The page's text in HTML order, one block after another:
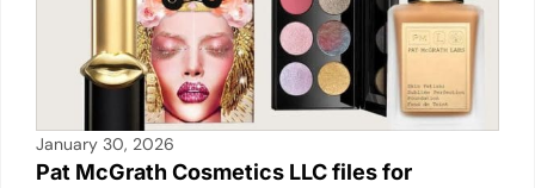
January 30, 2026
Pat McGrath Cosmetics LLC files for